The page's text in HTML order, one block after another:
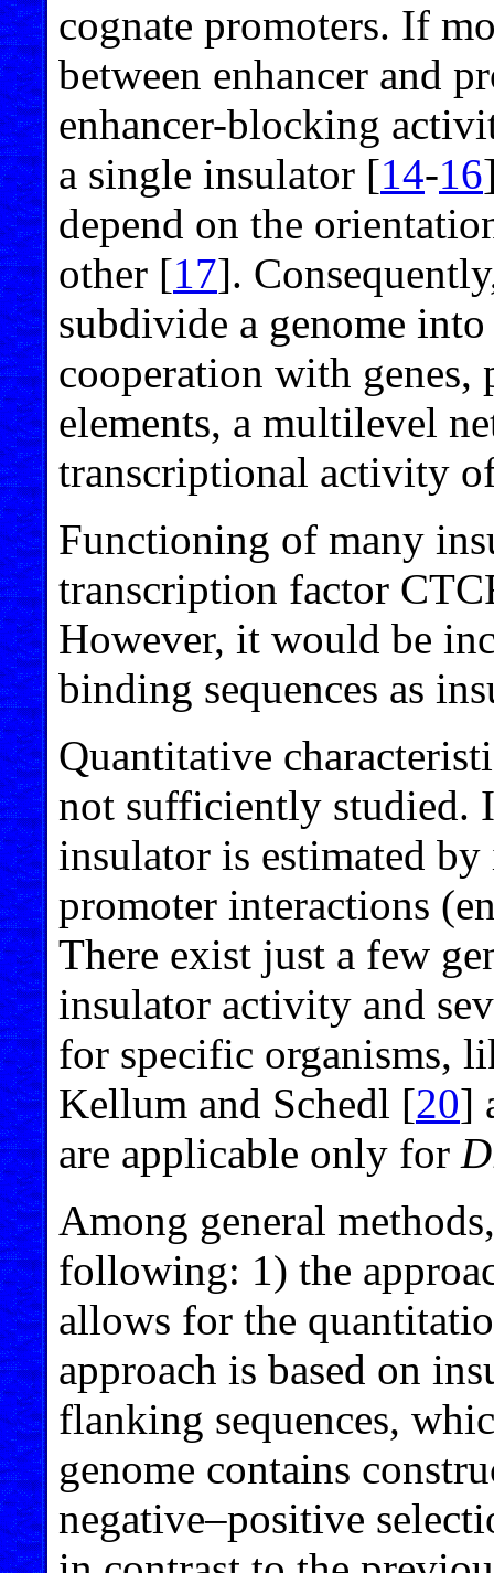
cognate promoters. If
between enhancer and
enhancer-blocking
a single insulator [14-16
depend on the
other [17].
subdivide a genome
cooperation with genes,
elements, a multilevel
transcriptional activity
Functioning of many
transcription factor
However, it would be
binding sequences as
Quantitative
not sufficiently studied.
insulator is estimated
promoter interactions
There exist just a few
insulator activity and
for specific organisms,
Kellum and Schedl [20]
are applicable only for
Among general
following: 1) the
allows for the
approach is based on
flanking sequences,
genome contains
negative–positive